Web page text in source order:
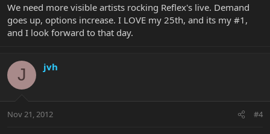
We need more visible artists rocking Reflex's live. Demand
goes up, options increase. I LOVE my 25th, and its my #1,
and I look forward to that day.
J jvh
Nov 21, 2012 #4